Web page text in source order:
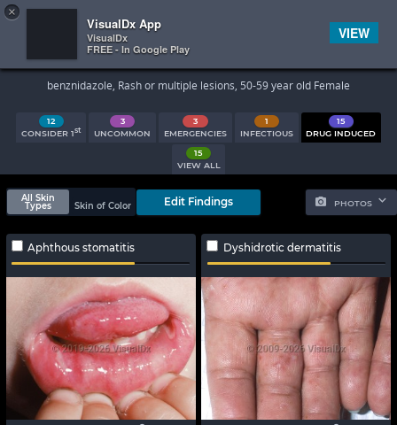
 
Search Results
benznidazole, Rash or multiple lesions, 50-59 year old Female
12
CONSIDER 1st
3
UNCOMMON
3
EMERGENCIES
1
INFECTIOUS
15
DRUG INDUCED
15
VIEW ALL
PHOTOS
All Skin
Types
Skin of Color Edit Findings
Aphthous stomatitis Dyshidrotic dermatitis
×
VisualDx App
VisualDx
FREE - In Google Play
VIEW